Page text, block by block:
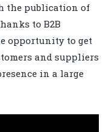
the publication of
to B2B
opportunity to get
and suppliers
in a large